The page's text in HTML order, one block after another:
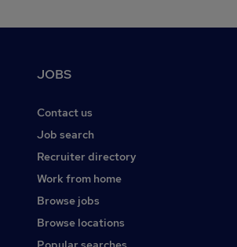
JOBS
Contact us
Job search
Recruiter directory
Work from home
Browse jobs
Browse locations